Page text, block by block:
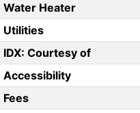
Water Heater
Utilities
IDX: Courtesy of
Accessibility
Fees